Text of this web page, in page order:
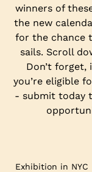
winners of
the new
for the chance
sails. Scroll
Don’t forget,
you’re eligible
- submit today
Exhibition in NYC